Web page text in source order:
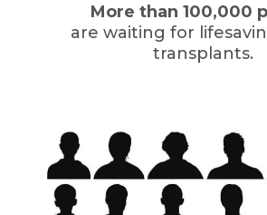
More than 100,000
are waiting for
transplants.